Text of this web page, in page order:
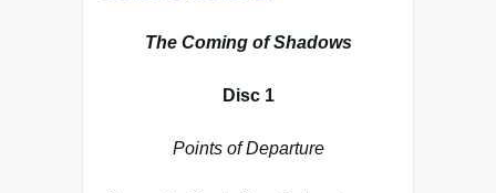
The Coming of Shadows
Disc 1
Points of Departure